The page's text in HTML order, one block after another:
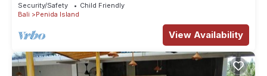
Security/Safety
Child Friendly
Bali
Penida Island
View Availability